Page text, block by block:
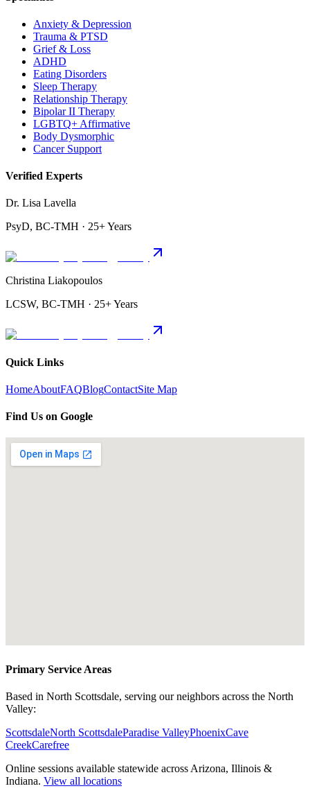
Anxiety & Depression
Trauma & PTSD
Grief & Loss
ADHD
Eating Disorders
Sleep Therapy
Relationship Therapy
Bipolar II Therapy
LGBTQ+ Affirmative
Body Dysmorphic
Cancer Support
Verified Experts
Dr. Lisa Lavella
PsyD, BC-TMH · 25+ Years
Christina Liakopoulos
LCSW, BC-TMH · 25+ Years
Quick Links
HomeAboutFAQBlogContactSite Map
Find Us on Google
Primary Service Areas
Based in North Scottsdale, serving our neighbors across the North
Valley:
ScottsdaleNorth ScottsdaleParadise ValleyPhoenixCave
CreekCarefree
Online sessions available statewide across Arizona, Illinois &
Indiana. View all locations